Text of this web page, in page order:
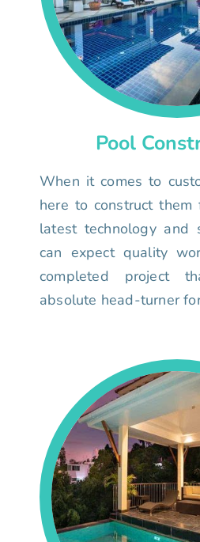
Pool
When it comes to
here to construct
latest technology and
can expect quality
completed project
absolute head-turner